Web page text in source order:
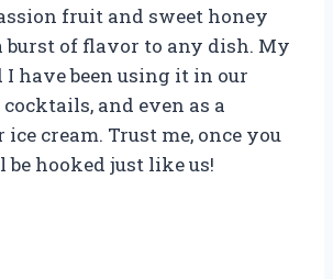
fruit and sweet honey
burst of flavor to any dish. My
have been using it in our
and even as a
cream. Trust me, once you
be hooked just like us!